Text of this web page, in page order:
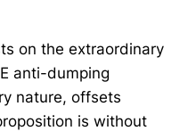
on the extraordinary
anti-dumping
nature, offsets
is without